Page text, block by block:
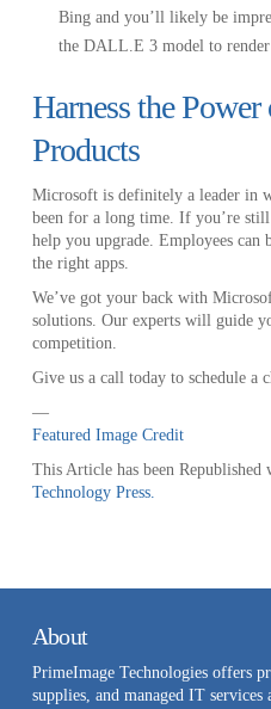
Bing and you’ll likely be
the DALL.E 3 model to
Harness the
Products
Microsoft is definitely a leader in
been for a long time. If you’re
help you upgrade. Employees
the right apps.
We’ve got your back with
solutions. Our experts will guide
competition.
Give us a call today to schedule a
—
Featured Image Credit
This Article has been
Technology Press.
About
PrimeImage Technologies offers
supplies, and managed IT services